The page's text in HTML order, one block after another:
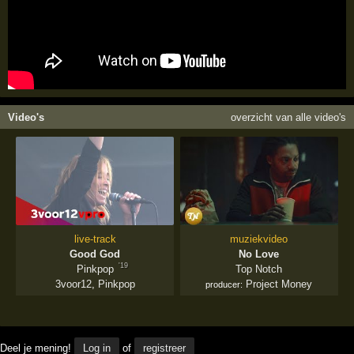
Video's overzicht van alle video's
live-track
Good God
Pinkpop
'19
3voor12, Pinkpop
muziekvideo
No Love
Top Notch
producer: Project Money
Deel je mening! Log in of registreer